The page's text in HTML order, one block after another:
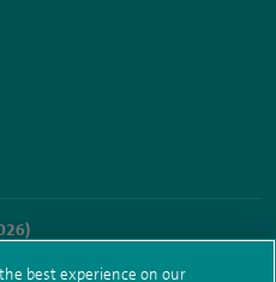
best experience on our